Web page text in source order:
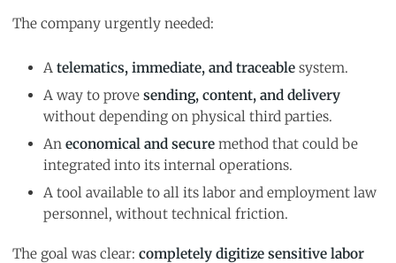
The company urgently needed:
A telematics, immediate, and traceable system.
A way to prove sending, content, and delivery
without depending on physical third parties.
An economical and secure method that could be
integrated into its internal operations.
A tool available to all its labor and employment law
personnel, without technical friction.
The goal was clear: completely digitize sensitive labor